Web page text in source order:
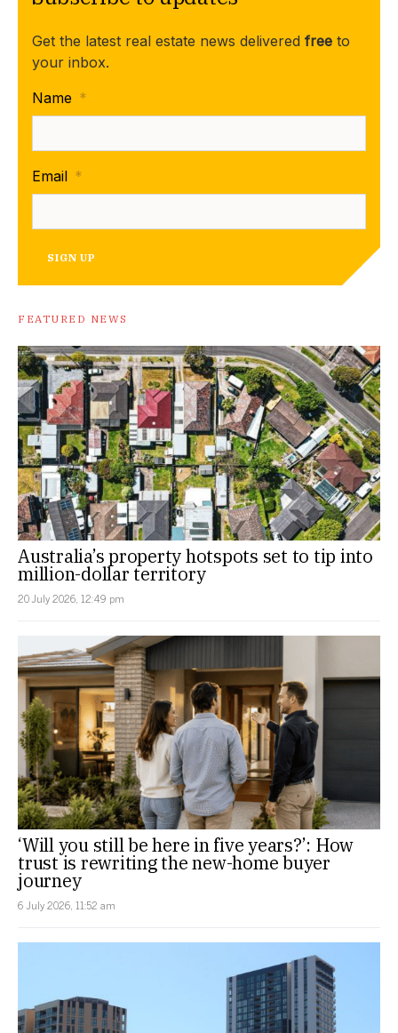
Get the latest real estate news delivered free to
your inbox.
Name *
Email *
SIGN UP
FEATURED NEWS
Australia’s property hotspots set to tip into
million-dollar territory
20 July 2026, 12:49 pm
‘Will you still be here in five years?’: How
trust is rewriting the new-home buyer
journey
6 July 2026, 11:52 am